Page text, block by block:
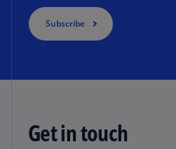
Subscribe
Get in touch